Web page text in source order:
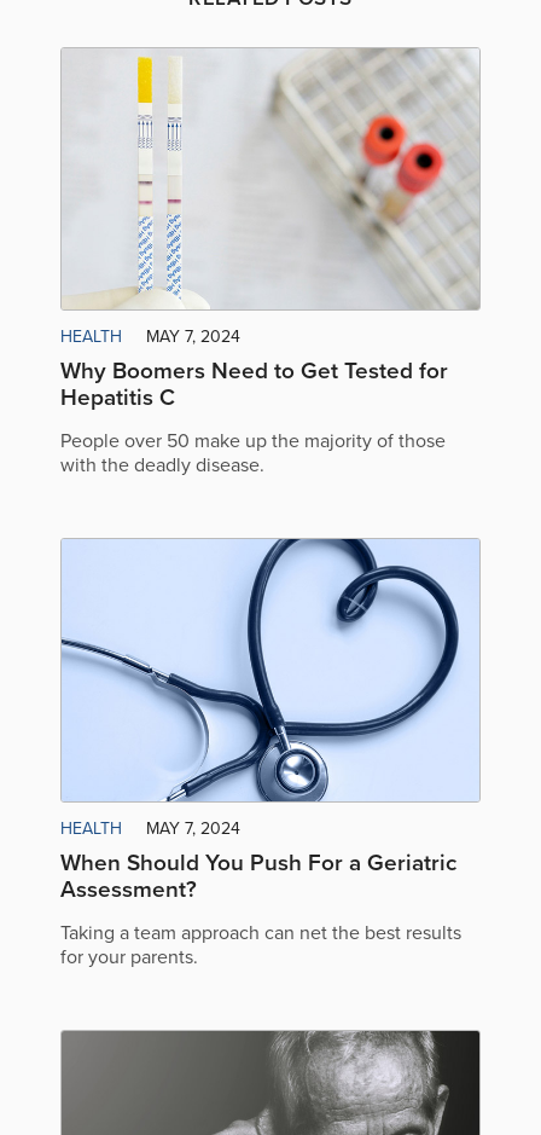
HEALTH MAY 7, 2024
Why Boomers Need to Get Tested for
Hepatitis C
People over 50 make up the majority of those
with the deadly disease.
HEALTH MAY 7, 2024
When Should You Push For a Geriatric
Assessment?
Taking a team approach can net the best results
for your parents.